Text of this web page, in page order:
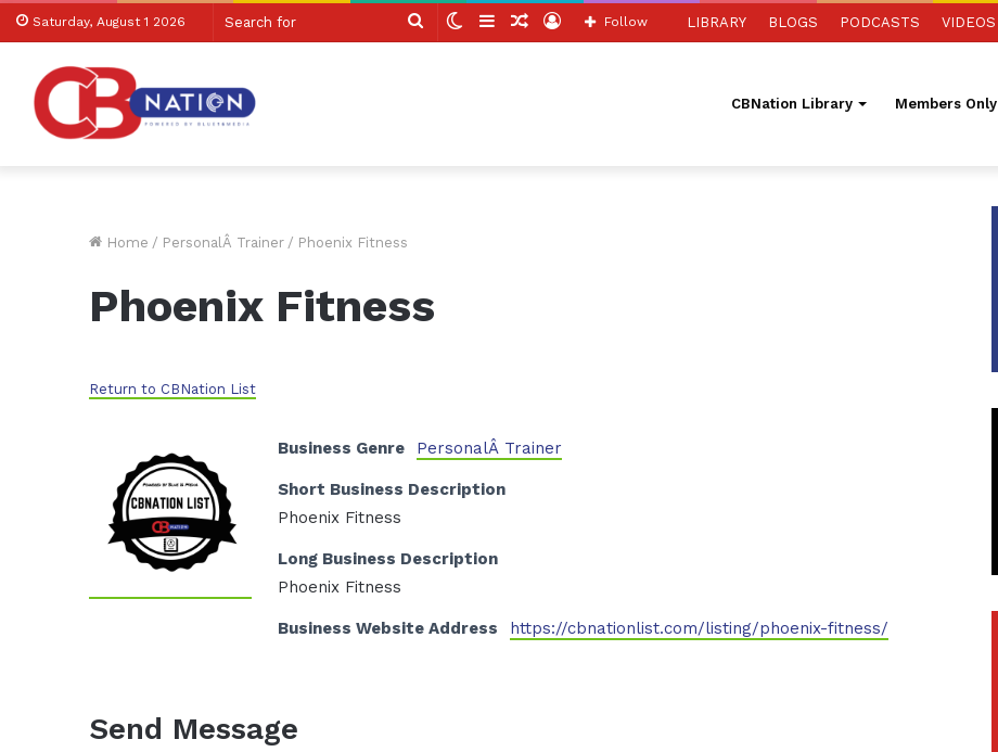
Saturday, August 1 2026
Search SwitchSidebarRandom
Log
Follow LIBRARY BLOGS PODCASTS VIDEOS
CBNation Library Members Only
Home / PersonalÂ Trainer / Phoenix Fitness
Phoenix Fitness
Return to CBNation List
Business Genre PersonalÂ Trainer
Short Business Description
Phoenix Fitness
Long Business Description
Phoenix Fitness
Business Website Address https://cbnationlist.com/listing/phoenix-fitness/
Send Message